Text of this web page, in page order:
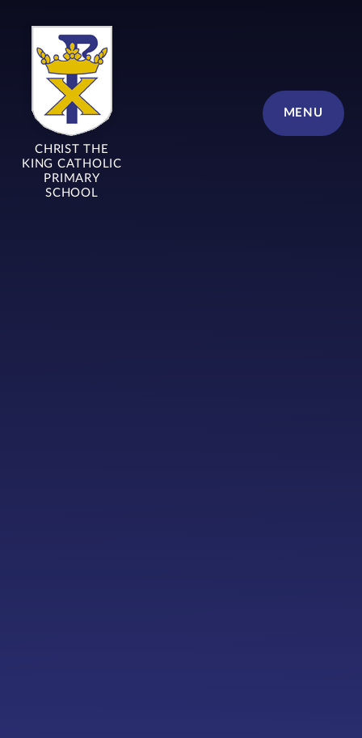
MENU
CHRIST THE
KING CATHOLIC
PRIMARY
SCHOOL